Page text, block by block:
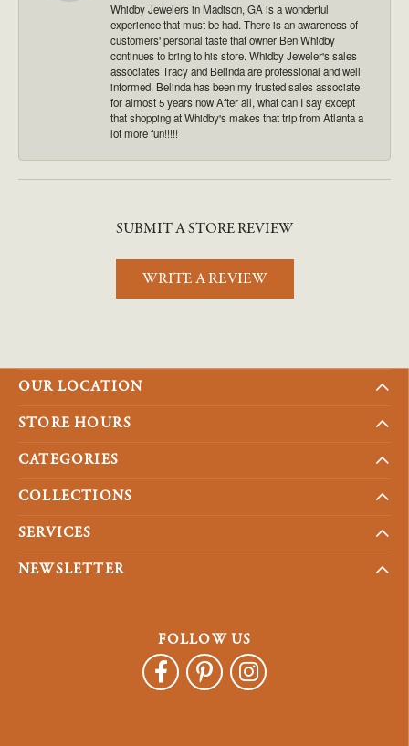
Whidby Jewelers in Madison, GA is a wonderful
experience that must be had. There is an awareness of
customers' personal taste that owner Ben Whidby
continues to bring to his store. Whidby Jeweler's sales
associates Tracy and Belinda are professional and well
informed. Belinda has been my trusted sales associate
for almost 5 years now After all, what can I say except
that shopping at Whidby's makes that trip from Atlanta a
lot more fun!!!!!
SUBMIT A STORE REVIEW
WRITE A REVIEW
OUR LOCATION
STORE HOURS
CATEGORIES
COLLECTIONS
SERVICES
NEWSLETTER
FOLLOW US